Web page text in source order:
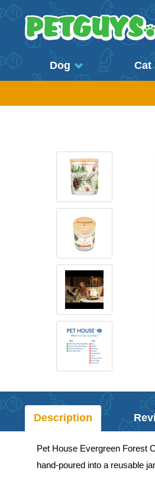
Dog Cat
Description
Pet House Evergreen Forest
hand-poured into a reusable